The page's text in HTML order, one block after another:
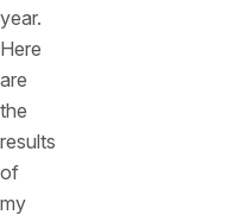
year.
Here
are
the
results
of
my